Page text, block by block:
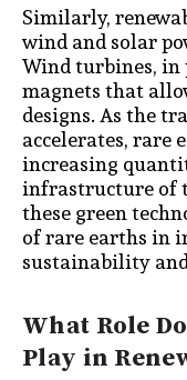
Similarly,
wind and solar
Wind turbines,
magnets that
designs. As the
accelerates, rare
increasing
infrastructure of
these green
of rare earths in
sustainability
What Role
Play in